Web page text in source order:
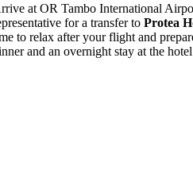
at OR Tambo International
for a transfer toProtea
to relax after your flight and
and an overnight stay at the